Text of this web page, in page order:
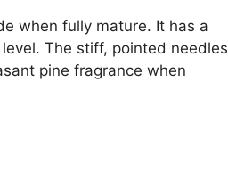
when fully mature. It has a
The stiff, pointed needles
pine fragrance when